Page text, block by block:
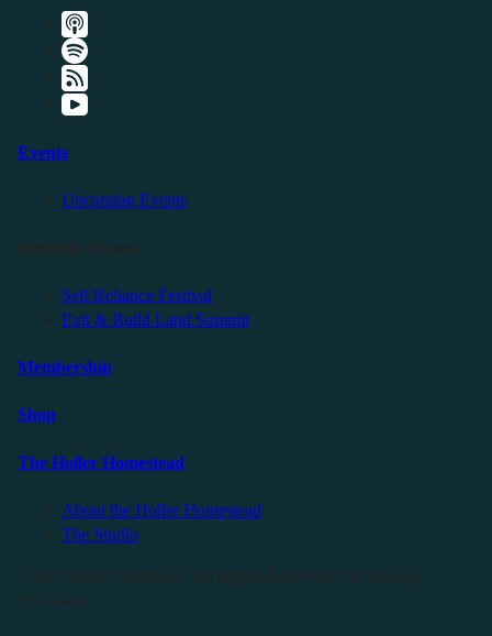
Events
Upcoming Events
Self Reliance Festival
Exit & Build Land Summit
Membership
Shop
The Holler Homestead
About the Holler Homestead
The Studio